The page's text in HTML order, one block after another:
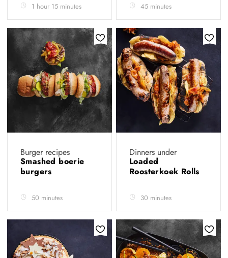
1 hour 15 minutes 45 minutes
Burger recipes
Smashed boerie
burgers
50 minutes
Dinners under
Loaded
Roosterkoek Rolls
30 minutes